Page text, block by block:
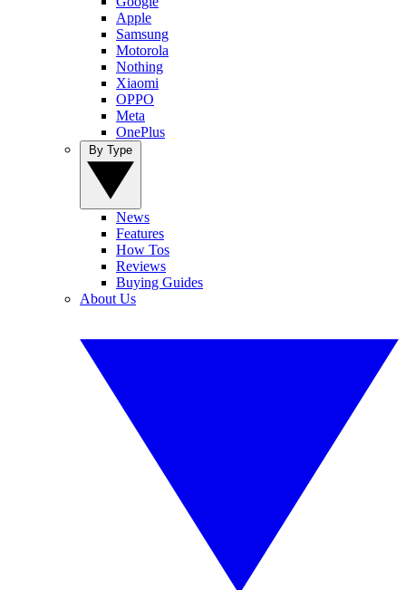
Apple
Samsung
Motorola
Nothing
Xiaomi
OPPO
Meta
OnePlus
News
Features
How Tos
Reviews
Buying Guides
About Us